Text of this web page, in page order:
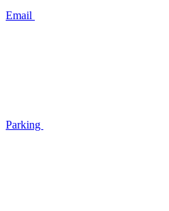
Email
Parking